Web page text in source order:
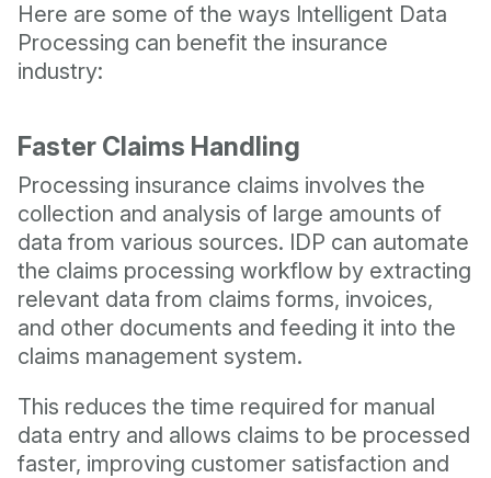
Here are some of the ways Intelligent Data
Processing can benefit the insurance
industry:
Faster Claims Handling
Processing insurance claims involves the
collection and analysis of large amounts of
data from various sources. IDP can automate
the claims processing workflow by extracting
relevant data from claims forms, invoices,
and other documents and feeding it into the
claims management system.
This reduces the time required for manual
data entry and allows claims to be processed
faster, improving customer satisfaction and